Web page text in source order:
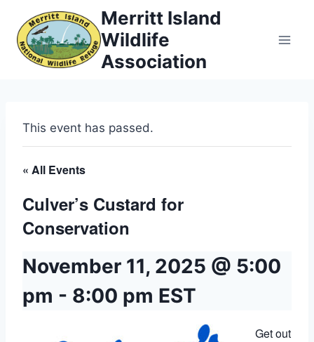
content
Merritt Island
Wildlife
Association
This event has passed.
« All Events
Culver’s Custard for
Conservation
November 11, 2025 @ 5:00
pm - 8:00 pm EST
Get out